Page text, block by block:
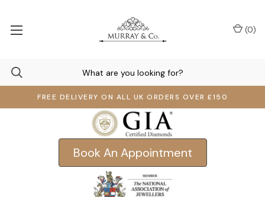
FREE DELIVERY ON ALL UK ORDERS OVER £150
(0)
Book An Appointment